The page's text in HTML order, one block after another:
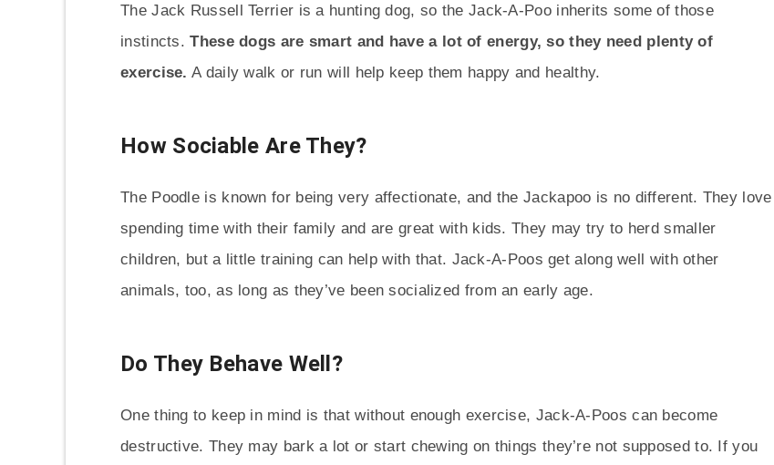
The Jack Russell Terrier is a hunting dog, so the Jack-A-Poo inherits some of those
instincts.These dogs are smart and have a lot of energy, so they need plenty of
exercise. A daily walk or run will help keep them happy and healthy.
How Sociable Are They?
The Poodle is known for being very affectionate, and the Jackapoo is no different. They love
spending time with their family and are great with kids. They may try to herd smaller
children, but a little training can help with that. Jack-A-Poos get along well with other
animals, too, as long as they’ve been socialized from an early age.
Do They Behave Well?
One thing to keep in mind is that without enough exercise, Jack-A-Poos can become
destructive. They may bark a lot or start chewing on things they’re not supposed to. If you